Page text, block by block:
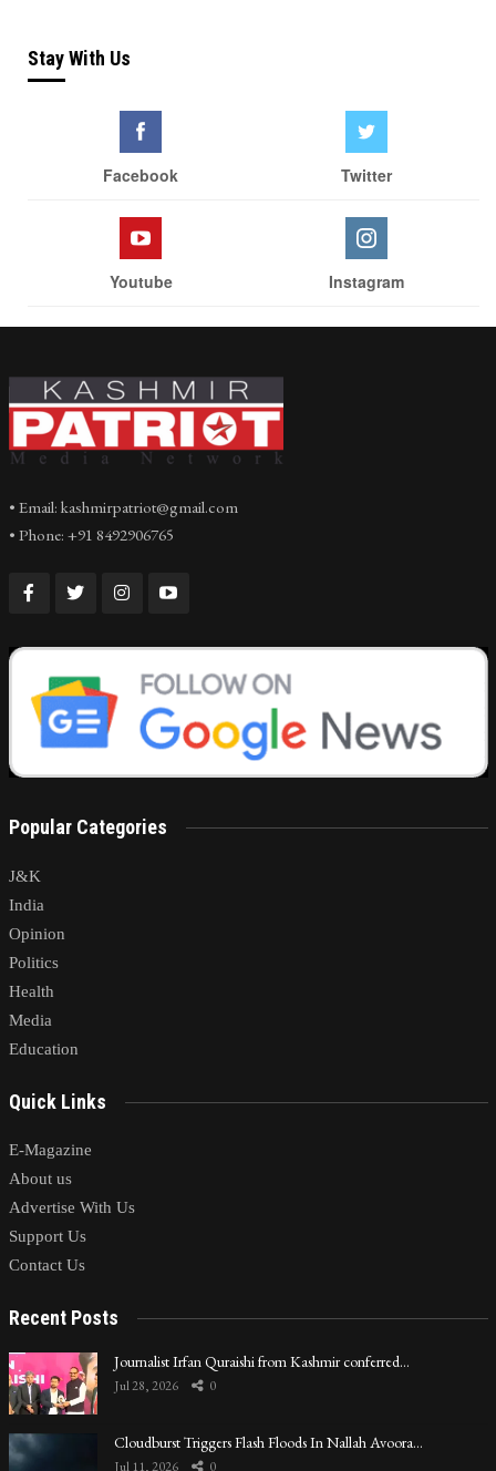
Stay With Us
Facebook Twitter
Youtube Instagram
• Email: kashmirpatriot@gmail.com
• Phone: +91 8492906765
Popular Categories
J&K
India
Opinion
Politics
Health
Media
Education
Quick Links
E-Magazine
About us
Advertise With Us
Support Us
Contact Us
Recent Posts
Journalist Irfan Quraishi from Kashmir conferred…
Jul 28, 2026 0
Cloudburst Triggers Flash Floods In Nallah Avoora…
Jul 11, 2026 0